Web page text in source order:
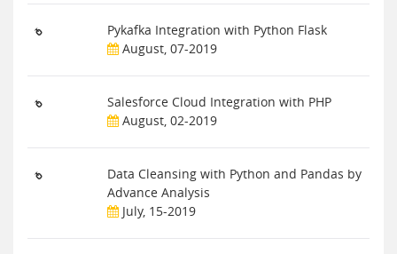
Pykafka Integration with Python Flask
August, 07-2019
Salesforce Cloud Integration with PHP
August, 02-2019
Data Cleansing with Python and Pandas by
Advance Analysis
July, 15-2019